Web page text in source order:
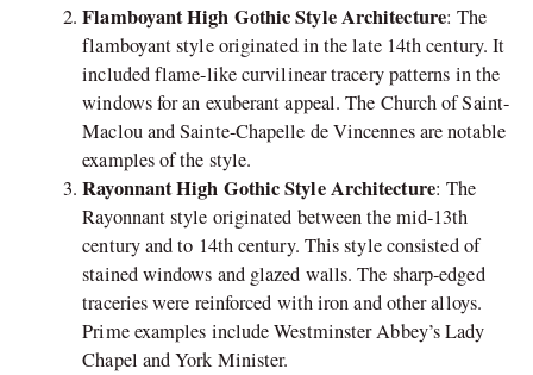
Flamboyant High Gothic Style Architecture: The
flamboyant style originated in the late 14th century. It
included flame-like curvilinear tracery patterns in the
windows for an exuberant appeal. The Church of Saint-
Maclou and Sainte-Chapelle de Vincennes are notable
examples of the style.
Rayonnant High Gothic Style Architecture: The
Rayonnant style originated between the mid-13th
century and to 14th century. This style consisted of
stained windows and glazed walls. The sharp-edged
traceries were reinforced with iron and other alloys.
Prime examples include Westminster Abbey’s Lady
Chapel and York Minister.